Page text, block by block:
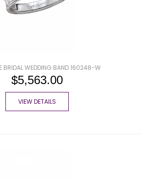
BRIDAL WEDDING BAND 160248-W
$5,563.00
VIEW DETAILS